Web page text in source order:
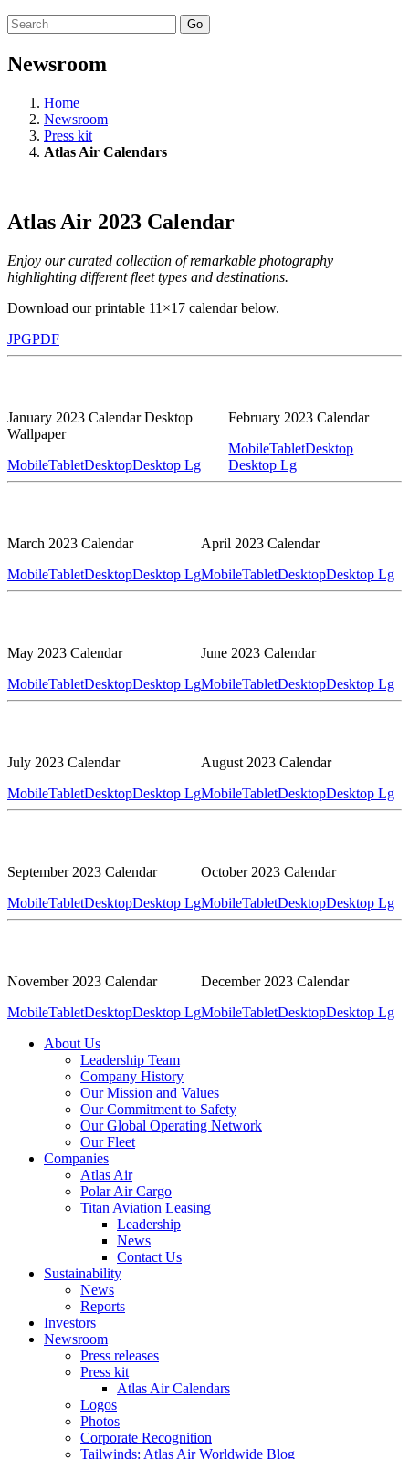
Go
Newsroom
Home
Newsroom
Press kit
Atlas Air Calendars
Atlas Air 2023 Calendar
Enjoy our curated collection of remarkable photography
highlighting different fleet types and destinations.
Download our printable 11×17 calendar below.
JPGPDF
January 2023 Calendar Desktop
Wallpaper
MobileTabletDesktopDesktop Lg
February 2023 Calendar
MobileTabletDesktop
Desktop Lg
March 2023 Calendar
MobileTabletDesktopDesktop Lg
April 2023 Calendar
MobileTabletDesktopDesktop Lg
May 2023 Calendar
MobileTabletDesktopDesktop Lg
June 2023 Calendar
MobileTabletDesktopDesktop Lg
July 2023 Calendar
MobileTabletDesktopDesktop Lg
August 2023 Calendar
MobileTabletDesktopDesktop Lg
September 2023 Calendar
MobileTabletDesktopDesktop Lg
October 2023 Calendar
MobileTabletDesktopDesktop Lg
November 2023 Calendar
MobileTabletDesktopDesktop Lg
December 2023 Calendar
MobileTabletDesktopDesktop Lg
About Us
Leadership Team
Company History
Our Mission and Values
Our Commitment to Safety
Our Global Operating Network
Our Fleet
Companies
Atlas Air
Polar Air Cargo
Titan Aviation Leasing
Leadership
News
Contact Us
Sustainability
News
Reports
Investors
Newsroom
Press releases
Press kit
Atlas Air Calendars
Logos
Photos
Corporate Recognition
Tailwinds: Atlas Air Worldwide Blog